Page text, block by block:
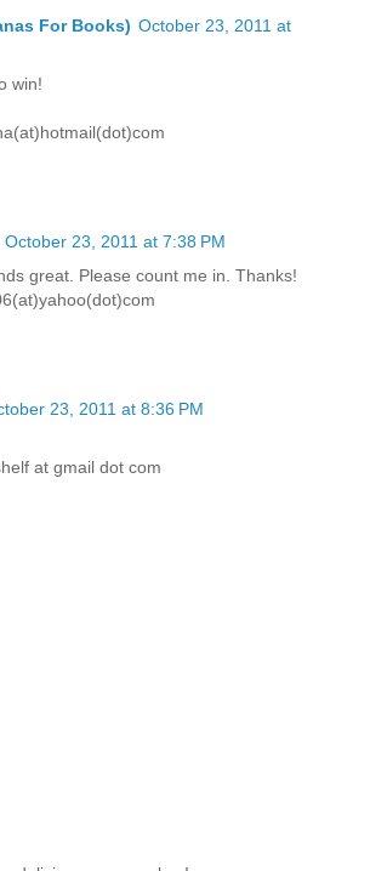
For Books) October 23, 2011 at
win!
October 23, 2011 at 7:38 PM
great. Please count me in. Thanks!
23, 2011 at 8:36 PM
at gmail dot com